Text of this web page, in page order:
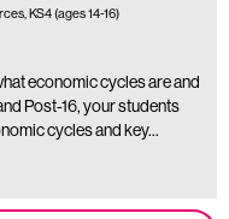
KS4 (ages 14-16)
economic cycles are and
Post-16, your students
cycles and key…